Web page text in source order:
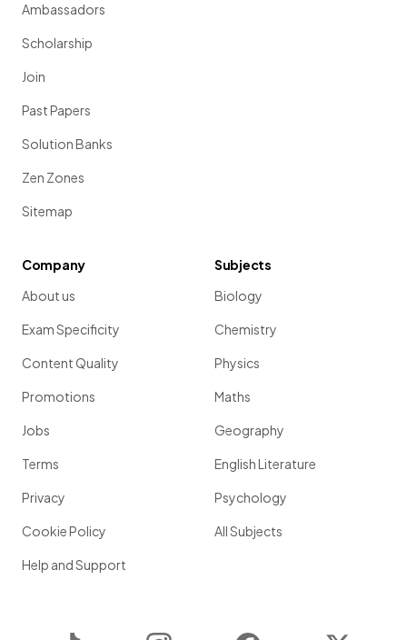
Ambassadors
Scholarship
Join
Past Papers
Solution Banks
Zen Zones
Sitemap
Company
About us
Exam Specificity
Content Quality
Promotions
Jobs
Terms
Privacy
Cookie Policy
Help and Support
Subjects
Biology
Chemistry
Physics
Maths
Geography
English Literature
Psychology
All Subjects